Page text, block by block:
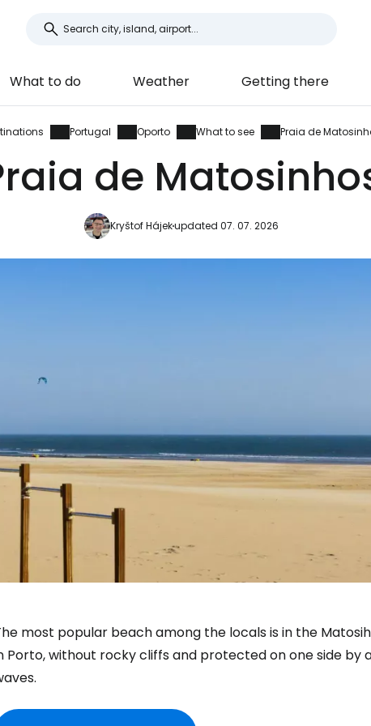
What to do Weather Getting there
Portugal Oporto What to see Praia de
de
Kryštof Hájekupdated 07. 07. 2026
most popular beach among the locals is in the
Porto, without rocky cliffs and protected on one side by